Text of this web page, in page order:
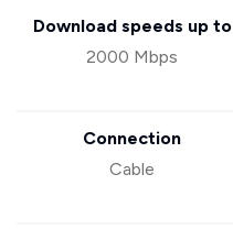
Download speeds up to
2000 Mbps
Connection
Cable